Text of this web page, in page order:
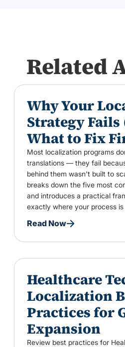
Related
Why Your
Strategy Fails
What to Fix
Most localization programs
translations — they fail
behind them wasn't built to
breaks down the five most
and introduces a practical
exactly where your process
Read Now
Healthcare
Localization
Practices for
Expansion
Review best practices for